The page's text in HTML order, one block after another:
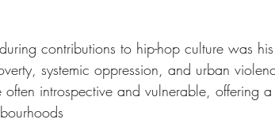
contributions to hip-hop culture was
systemic oppression, and urban
often introspective and vulnerable,